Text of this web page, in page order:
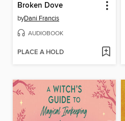
Broken Dove
byDani Francis
AUDIOBOOK
PLACE A HOLD